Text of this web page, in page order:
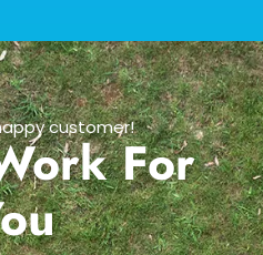
customer!
For